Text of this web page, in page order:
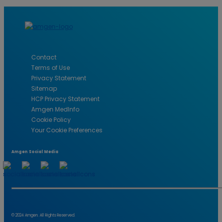
Contact
Terms of Use
Privacy Statement
Sitemap
HCP Privacy Statement
Amgen MedInfo
Cookie Policy
Your Cookie Preferences
Amgen Social Media
© 2024 Amgen. All Rights Reserved.